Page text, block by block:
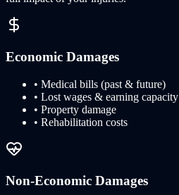
Economic Damages
• Medical bills (past & future)
• Lost wages & earning capacity
• Property damage
• Rehabilitation costs
Non-Economic Damages